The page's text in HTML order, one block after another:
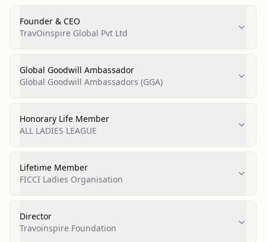
Founder & CEO
TravOinspire Global Pvt Ltd
Global Goodwill Ambassador
Global Goodwill Ambassadors (GGA)
Honorary Life Member
ALL LADIES LEAGUE
Lifetime Member
FICCI Ladies Organisation
Director
Travoinspire Foundation